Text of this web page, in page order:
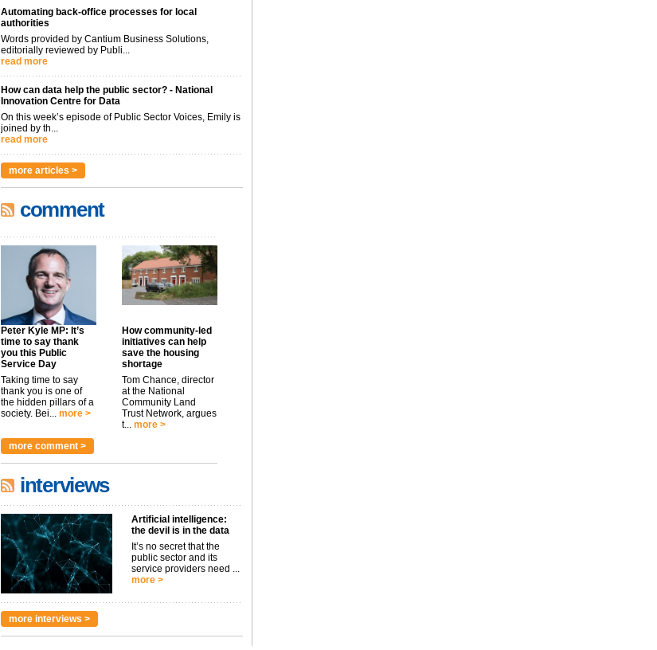
Automating back-office processes for local
authorities
Words provided by Cantium Business Solutions,
editorially reviewed by Publi...
read more
How can data help the public sector? - National
Innovation Centre for Data
On this week’s episode of Public Sector Voices, Emily is
joined by th...
read more
more articles >
comment
Peter Kyle MP: It’s
time to say thank
you this Public
Service Day
Taking time to say
thank you is one of
the hidden pillars of a
society. Bei...
more >
How community-led
initiatives can help
save the housing
shortage
Tom Chance, director
at the National
Community Land
Trust Network, argues
t...
more >
more comment >
interviews
Artificial intelligence:
the devil is in the data
It’s no secret that the
public sector and its
service providers need ...
more >
more interviews >